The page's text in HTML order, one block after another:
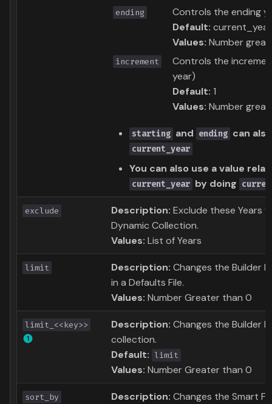
ending
Controls the ending
Default: current_year
Values: Number
increment
Controls the
year)
Default: 1
Values: Number
starting and ending can
current_year
You can also use a value
current_year by doing
exclude Description: Exclude these Years
Dynamic Collection.
Values: List of Years
limit Description: Changes the Builder
in a Defaults File.
Values: Number Greater than 0
limit_<<key>> Description: Changes the Builder
collection.
Default: limit
Values: Number Greater than 0
sort_by Description: Changes the Smart